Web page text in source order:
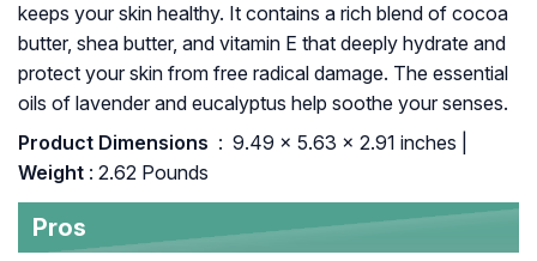
keeps your skin healthy. It contains a rich blend of cocoa
butter, shea butter, and vitamin E that deeply hydrate and
protect your skin from free radical damage. The essential
oils of lavender and eucalyptus help soothe your senses.
: ‎ 9.49 x 5.63 x 2.91 inches |
Weight : 2.62 Pounds
Pros